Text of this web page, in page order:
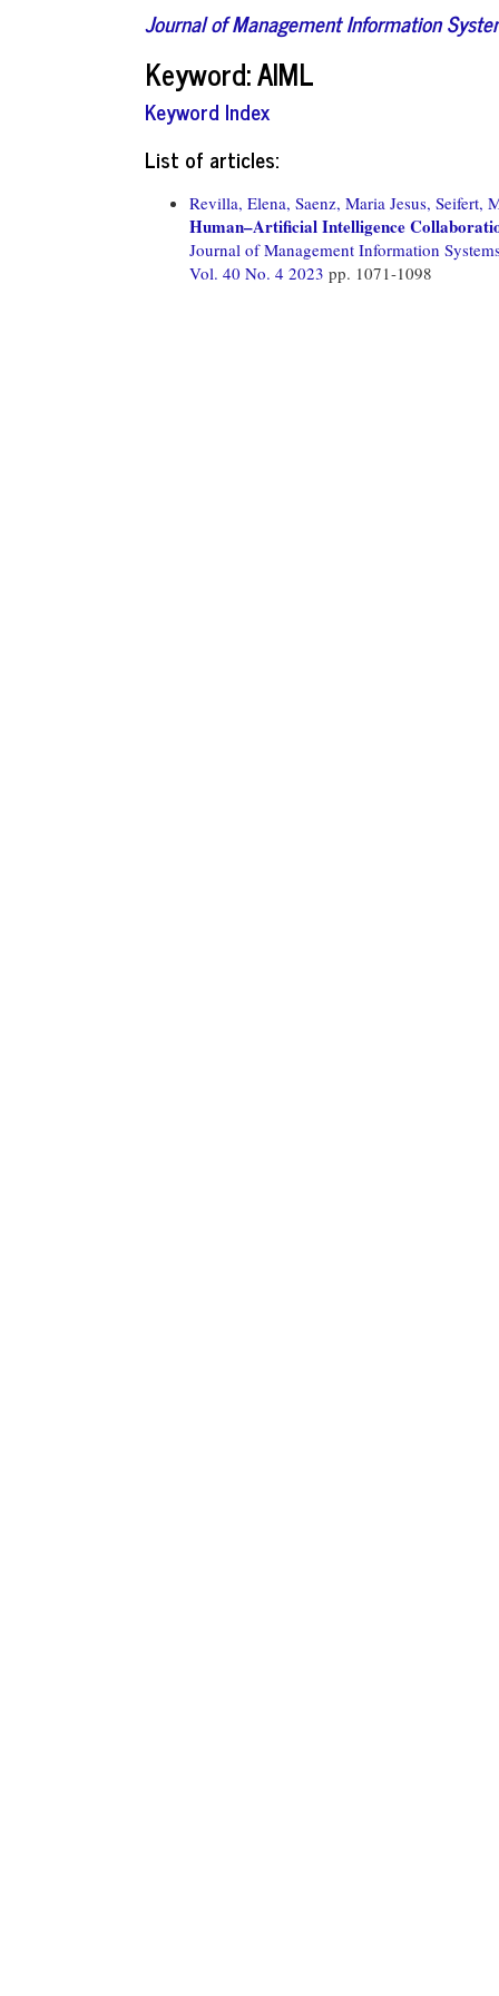
Journal of Management Information
Keyword: AIML
Keyword Index
List of articles:
Revilla, Elena, Saenz, Maria Jesus, Seifert,
Human–Artificial Intelligence
Journal of Management Information
Vol. 40 No. 4 2023 pp. 1071-1098